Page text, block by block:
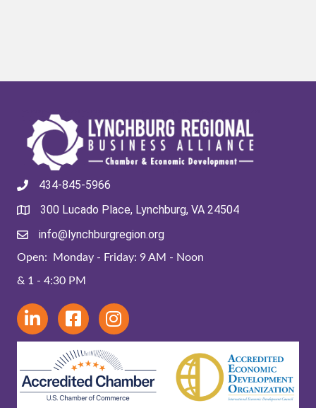
434-845-5966
300 Lucado Place, Lynchburg, VA 24504
info@lynchburgregion.org
Open: Monday - Friday: 9 AM - Noon
& 1 - 4:30 PM